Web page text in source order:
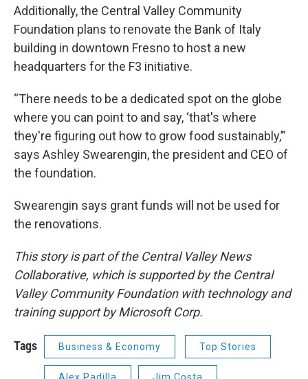
Additionally, the Central Valley Community
Foundation plans to renovate the Bank of Italy
building in downtown Fresno to host a new
headquarters for the F3 initiative.
“There needs to be a dedicated spot on the globe
where you can point to and say, ‘that's where
they're figuring out how to grow food sustainably,’”
says Ashley Swearengin, the president and CEO of
the foundation.
Swearengin says grant funds will not be used for
the renovations.
This story is part of the Central Valley News
Collaborative, which is supported by the Central
Valley Community Foundation with technology and
training support by Microsoft Corp.
Tags Business & Economy Top Stories